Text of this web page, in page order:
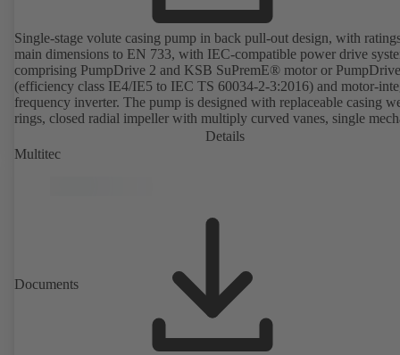
Single-stage volute casing pump in back pull-out design, with
main dimensions to EN 733, with IEC-compatible power drive
comprising PumpDrive 2 and KSB SuPremE® motor or
(efficiency class IE4/IE5 to IEC TS 60034-2-3:2016) and motor-
frequency inverter. The pump is designed with replaceable casing
rings, closed radial impeller with multiply curved vanes, single
seal or double mechanical seals to EN 12756, shaft equipped with
replaceable shaft protecting sleeve in the shaft seal area. The back
accordance with DIN V 42673 (07-2011). ATEX-compliant version
Details
Multitec
Documents